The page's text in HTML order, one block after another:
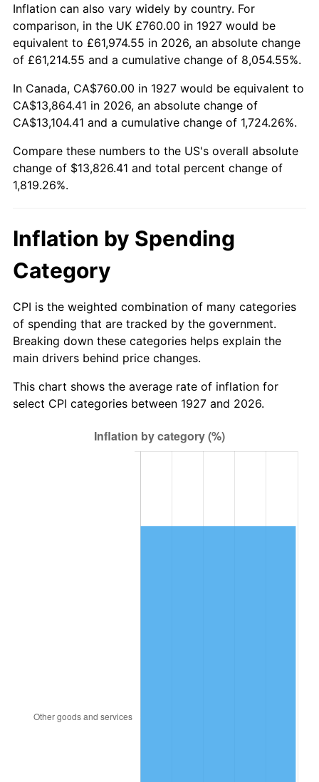
1978 $2,847.82 7.59%
1979 $3,171.03 11.35%
1980 $3,599.08 13.50%
1981 $3,970.34 10.32%
1982 $4,214.94 6.16%
1983
$4,699.77 3.56%
1986 $4,787.13
1987 $4,961.84 3.65%
1988 $5,167.13 4.14%
1989 $5,416.09 4.82%
1990 $5,708.74 5.40%
$5,948.97 4.21%
Inflation can also vary widely by country. For
comparison, in the UK £760.00 in 1927 would be
equivalent to £61,974.55 in 2026, an absolute change
of £61,214.55 and a cumulative change of 8,054.55%.
In Canada, CA$760.00 in 1927 would be equivalent to
CA$13,864.41 in 2026, an absolute change of
CA$13,104.41 and a cumulative change of 1,724.26%.
Compare these numbers to the US's overall absolute
change of $13,826.41 and total percent change of
1,819.26%.
Inflation by Spending
Category
CPI is the weighted combination of many categories
of spending that are tracked by the government.
Breaking down these categories helps explain the
main drivers behind price changes.
This chart shows the average rate of inflation for
select CPI categories between 1927 and 2026.